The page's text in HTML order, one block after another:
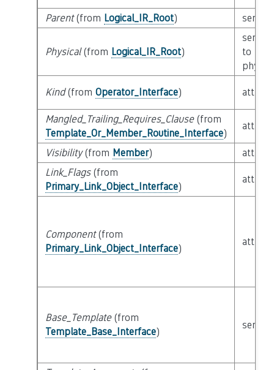
Parent(from Logical_IR_Root)
Physical(from Logical_IR_Root)
to
Kind(from Operator_Interface)
Mangled_Trailing_Requires_Clause(from
Template_Or_Member_Routine_Interface)
Visibility(from Member)
Link_Flags(from
Primary_Link_Object_Interface)
Component(from
Primary_Link_Object_Interface)
Base_Template(from
Template_Base_Interface)